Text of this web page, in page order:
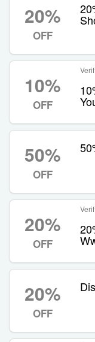
20%
OFF
10%
OFF
50%
OFF
20%
OFF
20%
OFF